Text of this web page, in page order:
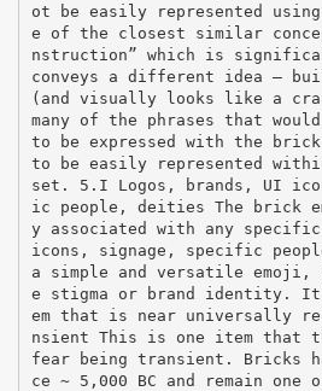
ot be easily represented
e of the closest similar
nstruction” which is
conveys a different idea –
(and visually looks like a
many of the phrases that
to be expressed with the
to be easily represented
set. 5.I Logos, brands, UI
ic people, deities The brick
y associated with any
icons, signage, specific
a simple and versatile emoji,
e stigma or brand identity.
em that is near universally
nsient This is one item that
fear being transient. Bricks
ce ~ 5,000 BC and remain one